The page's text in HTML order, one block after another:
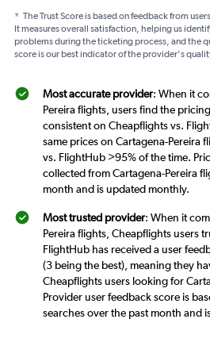
* The Trust Score is based on feedback from
It measures overall satisfaction, helping us
problems during the ticketing process, and the
score is our best indicator of the provider's
Most accurate provider: When it
Pereira flights, users find the
consistent on Cheapflights vs.
same prices on Cartagena-Pereira
vs. FlightHub >95% of the time.
collected from Cartagena-Pereira
month and is updated monthly.
Most trusted provider: When it
Pereira flights, Cheapflights users
FlightHub has received a user
(3 being the best), meaning they
Cheapflights users looking for
Provider user feedback score is
searches over the past month and